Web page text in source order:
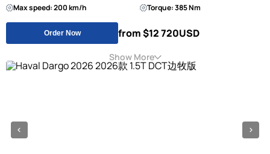
Max speed: 200 km/h
Torque: 385 Nm
Order Now from $12 720USD
Show More